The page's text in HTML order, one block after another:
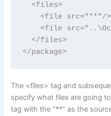
  <files>
    <file src="**"/>
<file
  </files>
</package>
The <files> tag and
specify what files are going
tag with the “**” as the